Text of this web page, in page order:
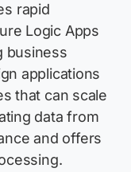
rapid
Logic Apps
business
applications
that can scale
data from
and offers